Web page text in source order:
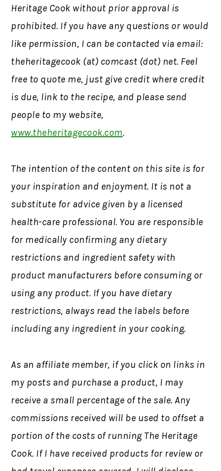
Heritage Cook without prior approval is
prohibited. If you have any questions or would
like permission, I can be contacted via email:
theheritagecook (at) comcast (dot) net. Feel
free to quote me, just give credit where credit
is due, link to the recipe, and please send
people to my website,
www.theheritagecook.com.
The intention of the content on this site is for
your inspiration and enjoyment. It is not a
substitute for advice given by a licensed
health-care professional. You are responsible
for medically confirming any dietary
restrictions and ingredient safety with
product manufacturers before consuming or
using any product. If you have dietary
restrictions, always read the labels before
including any ingredient in your cooking.
As an affiliate member, if you click on links in
my posts and purchase a product, I may
receive a small percentage of the sale. Any
commissions received will be used to offset a
portion of the costs of running The Heritage
Cook. If I have received products for review or